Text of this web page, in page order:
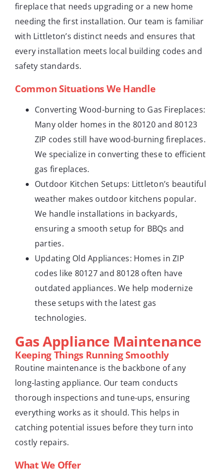
fireplace that needs upgrading or a new home
needing the first installation. Our team is familiar
with Littleton’s distinct needs and ensures that
every installation meets local building codes and
safety standards.
Common Situations We Handle
Converting Wood-burning to Gas Fireplaces:
Many older homes in the 80120 and 80123
ZIP codes still have wood-burning fireplaces.
We specialize in converting these to efficient
gas fireplaces.
Outdoor Kitchen Setups: Littleton’s beautiful
weather makes outdoor kitchens popular.
We handle installations in backyards,
ensuring a smooth setup for BBQs and
parties.
Updating Old Appliances: Homes in ZIP
codes like 80127 and 80128 often have
outdated appliances. We help modernize
these setups with the latest gas
technologies.
Gas Appliance Maintenance
Keeping Things Running Smoothly
Routine maintenance is the backbone of any
long-lasting appliance. Our team conducts
thorough inspections and tune-ups, ensuring
everything works as it should. This helps in
catching potential issues before they turn into
costly repairs.
What We Offer